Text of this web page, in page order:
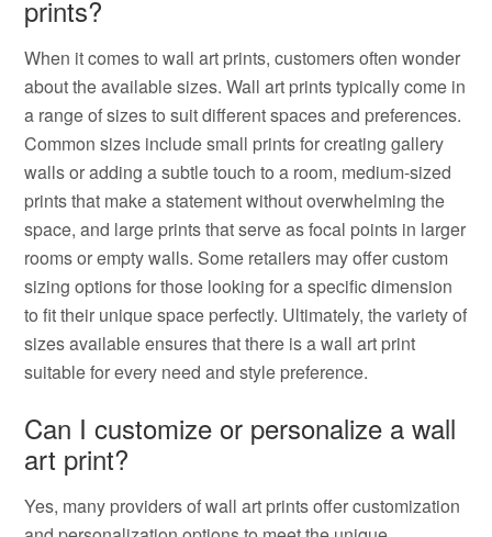
prints?
When it comes to wall art prints, customers often wonder
about the available sizes. Wall art prints typically come in
a range of sizes to suit different spaces and preferences.
Common sizes include small prints for creating gallery
walls or adding a subtle touch to a room, medium-sized
prints that make a statement without overwhelming the
space, and large prints that serve as focal points in larger
rooms or empty walls. Some retailers may offer custom
sizing options for those looking for a specific dimension
to fit their unique space perfectly. Ultimately, the variety of
sizes available ensures that there is a wall art print
suitable for every need and style preference.
Can I customize or personalize a wall
art print?
Yes, many providers of wall art prints offer customization